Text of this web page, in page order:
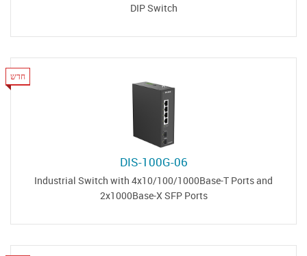
DIP Switch
חדש
DIS-100G-06
Industrial Switch with 4x10/100/1000Base-T Ports and
2x1000Base-X SFP Ports